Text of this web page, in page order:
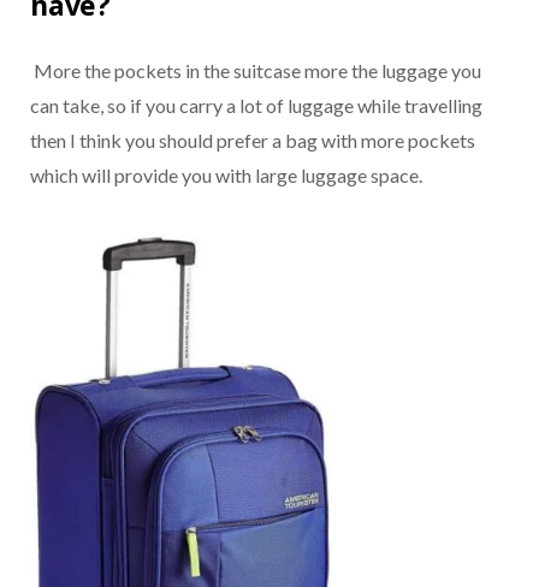
More the pockets in the suitcase more the luggage you
can take, so if you carry a lot of luggage while travelling
then I think you should prefer a bag with more pockets
which will provide you with large luggage space.